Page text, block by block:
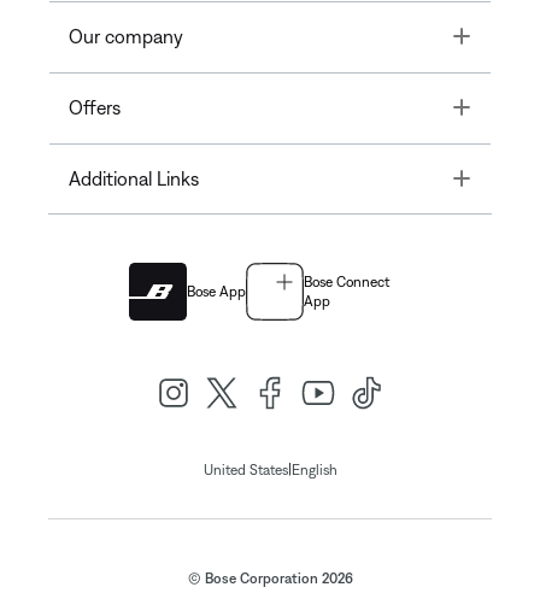
Our company Toggle
Offers Toggle
Additional Links Toggle
Bose App
Bose Connect
App
United States| English
© Bose Corporation 2026